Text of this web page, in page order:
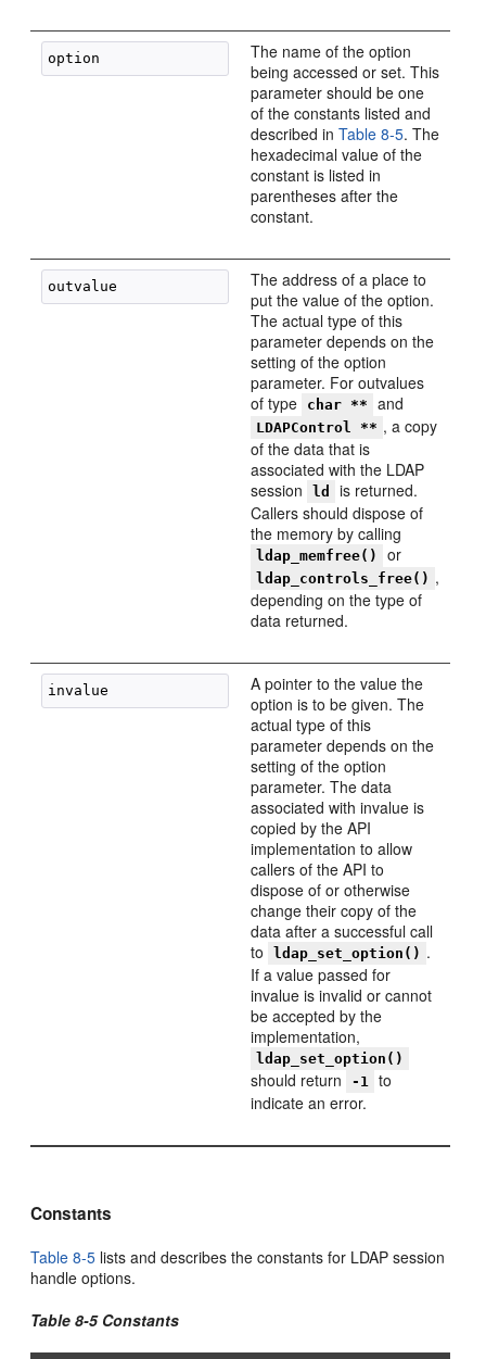
The name of the option
being accessed or set. This
parameter should be one
of the constants listed and
described inTable 8-5. The
hexadecimal value of the
constant is listed in
parentheses after the
constant.
The address of a place to
put the value of the option.
The actual type of this
parameter depends on the
setting of the option
parameter. For outvalues
of type
char ** and
LDAPControl ** , a copy
of the data that is
associated with the LDAP
session
ld
is returned.
Callers should dispose of
the memory by calling
ldap_memfree() or
ldap_controls_free() ,
depending on the type of
data returned.
A pointer to the value the
option is to be given. The
actual type of this
parameter depends on the
setting of the option
parameter. The data
associated with invalue is
copied by the API
implementation to allow
callers of the API to
dispose of or otherwise
change their copy of the
data after a successful call
to
ldap_set_option() .
If a value passed for
invalue is invalid or cannot
be accepted by the
implementation,
ldap_set_option()
should return -1 to
indicate an error.
Constants
Table 8-5 lists and describes the constants for LDAP session
handle options.
Table 8-5 Constants